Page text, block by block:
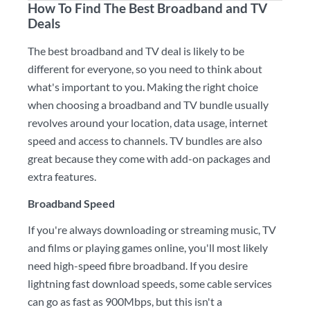
How To Find The Best Broadband and TV
Deals
The best broadband and TV deal is likely to be
different for everyone, so you need to think about
what's important to you. Making the right choice
when choosing a broadband and TV bundle usually
revolves around your location, data usage, internet
speed and access to channels. TV bundles are also
great because they come with add-on packages and
extra features.
Broadband Speed
If you're always downloading or streaming music, TV
and films or playing games online, you'll most likely
need high-speed fibre broadband. If you desire
lightning fast download speeds, some cable services
can go as fast as 900Mbps, but this isn't a